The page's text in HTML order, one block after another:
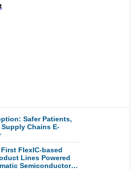
Safer Patients,
Supply Chains E-
First FlexIC-based
Lines Powered
Semiconductor…